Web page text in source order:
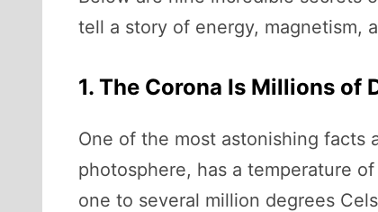
tell a story of energy, magnetism,
1. The Corona Is Millions of
One of the most astonishing facts
photosphere, has a temperature
one to several million degrees